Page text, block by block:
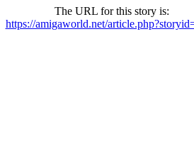
The URL for this story is:
https://amigaworld.net/